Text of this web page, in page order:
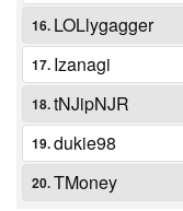
16. LOLlygagger
17. Izanagi
18.tNJipNJR
19.dukie98
20.TMoney